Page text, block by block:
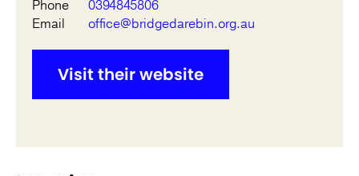
Phone
0394845806
Email
office@bridgedarebin.org.au
Visit their website